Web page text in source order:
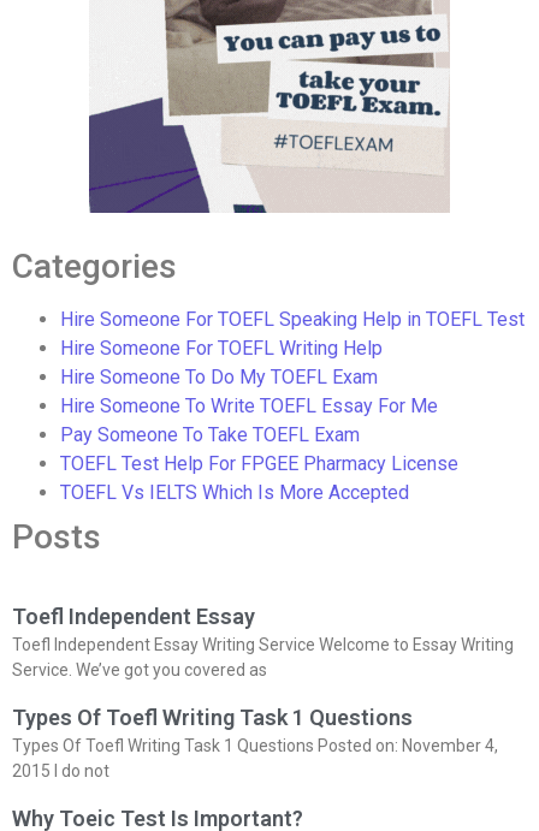
Categories
Hire Someone For TOEFL Speaking Help in TOEFL Test
Hire Someone For TOEFL Writing Help
Hire Someone To Do My TOEFL Exam
Hire Someone To Write TOEFL Essay For Me
Pay Someone To Take TOEFL Exam
TOEFL Test Help For FPGEE Pharmacy License
TOEFL Vs IELTS Which Is More Accepted
Posts
Toefl Independent Essay
Toefl Independent Essay Writing Service Welcome to Essay Writing
Service. We’ve got you covered as
Types Of Toefl Writing Task 1 Questions
Types Of Toefl Writing Task 1 Questions Posted on: November 4,
2015 I do not
Why Toeic Test Is Important?